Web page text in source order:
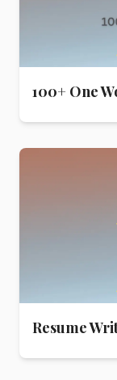
100+ One
Resume